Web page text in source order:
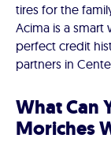
tires for the
Acima is a
perfect credit
partners in
What Can
Moriches